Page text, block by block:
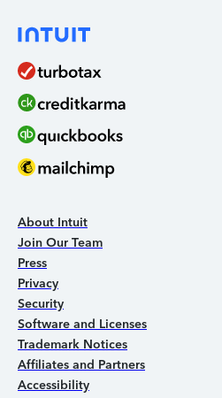
About Intuit
Join Our Team
Press
Privacy
Security
Software and Licenses
Trademark Notices
Affiliates and Partners
Accessibility